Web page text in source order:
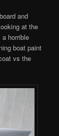
and
at the
a horrible
boat paint
vs the